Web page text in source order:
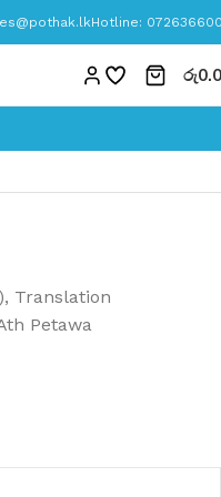
Hotline:
රු
, Translation
Petawa